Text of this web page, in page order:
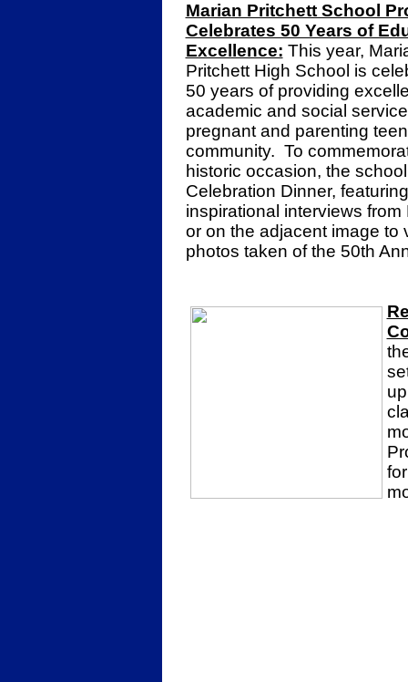
Marian Pritchett School
Celebrates 50 Years of
Excellence: This year,
Pritchett High School is
50 years of providing
academic and social
pregnant and parenting
community. To
historic occasion, the
Celebration Dinner,
inspirational interviews
or on the adjacent image
photos taken of the 50th